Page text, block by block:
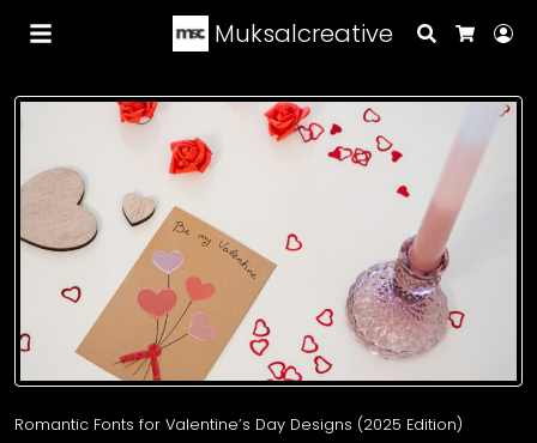
Muksalcreative
Search
Romantic Fonts for Valentine’s Day Designs (2025 Edition)